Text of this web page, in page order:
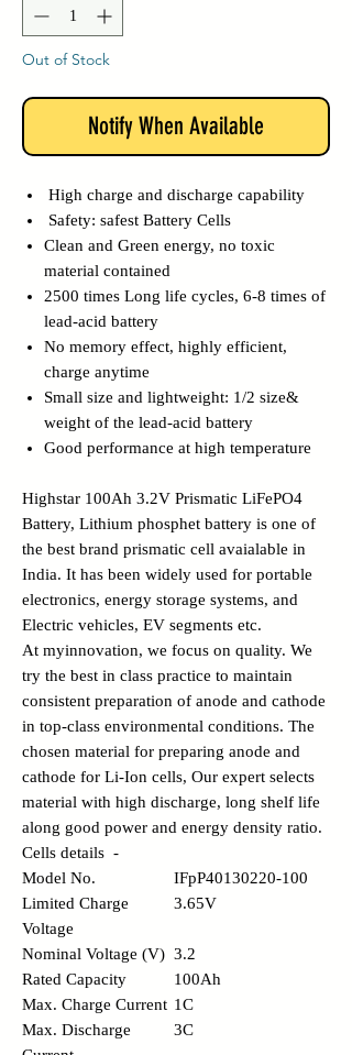
Out of Stock
Notify When Available
High charge and discharge capability
Safety: safest Battery Cells
Clean and Green energy, no toxic
material contained
2500 times Long life cycles, 6-8 times of
lead-acid battery
No memory effect, highly efficient,
charge anytime
Small size and lightweight: 1/2 size&
weight of the lead-acid battery
Good performance at high temperature
Highstar 100Ah 3.2V Prismatic LiFePO4
Battery, Lithium phosphet battery is one of
the best brand prismatic cell avaialable in
India. It has been widely used for portable
electronics, energy storage systems, and
Electric vehicles, EV segments etc.
At myinnovation, we focus on quality. We
try the best in class practice to maintain
consistent preparation of anode and cathode
in top-class environmental conditions. The
chosen material for preparing anode and
cathode for Li-Ion cells, Our expert selects
material with high discharge, long shelf life
along good power and energy density ratio.
Cells details -
Model No.
IFpP40130220-100
Limited Charge
Voltage
3.65V
Nominal Voltage (V) 3.2
Rated Capacity
100Ah
Max. Charge Current 1C
Max. Discharge
3C